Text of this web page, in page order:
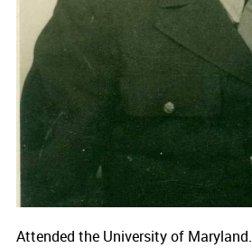
Attended the University of Maryland.